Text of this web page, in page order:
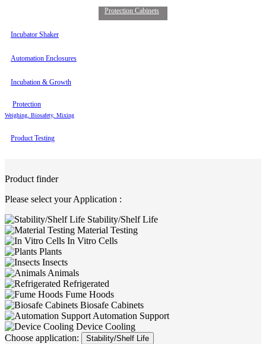
Protection Cabinets
Incubator Shaker
Automation Enclosures
Incubation & Growth
Protection
Weighing, Biosafety, Mixing
Product Testing
Product finder
Please select your Application :
Stability/Shelf Life
Material Testing
In Vitro Cells
Plants
Insects
Animals
Refrigerated
Fume Hoods
Biosafe Cabinets
Automation Support
Device Cooling
Choose application:
Stability/Shelf Life